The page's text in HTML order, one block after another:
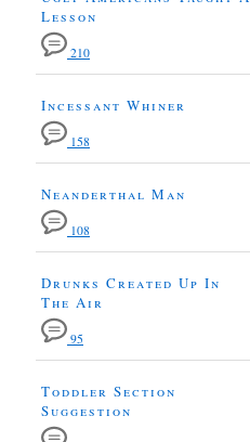
Lesson
210
Incessant Whiner
158
Neanderthal Man
108
Drunks Created Up In
The Air
95
Toddler Section
Suggestion